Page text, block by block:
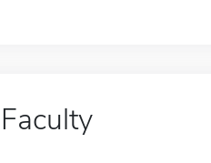
Faculty